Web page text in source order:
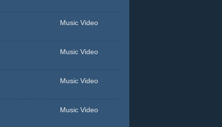
Music Video
Music Video
Music Video
Music Video